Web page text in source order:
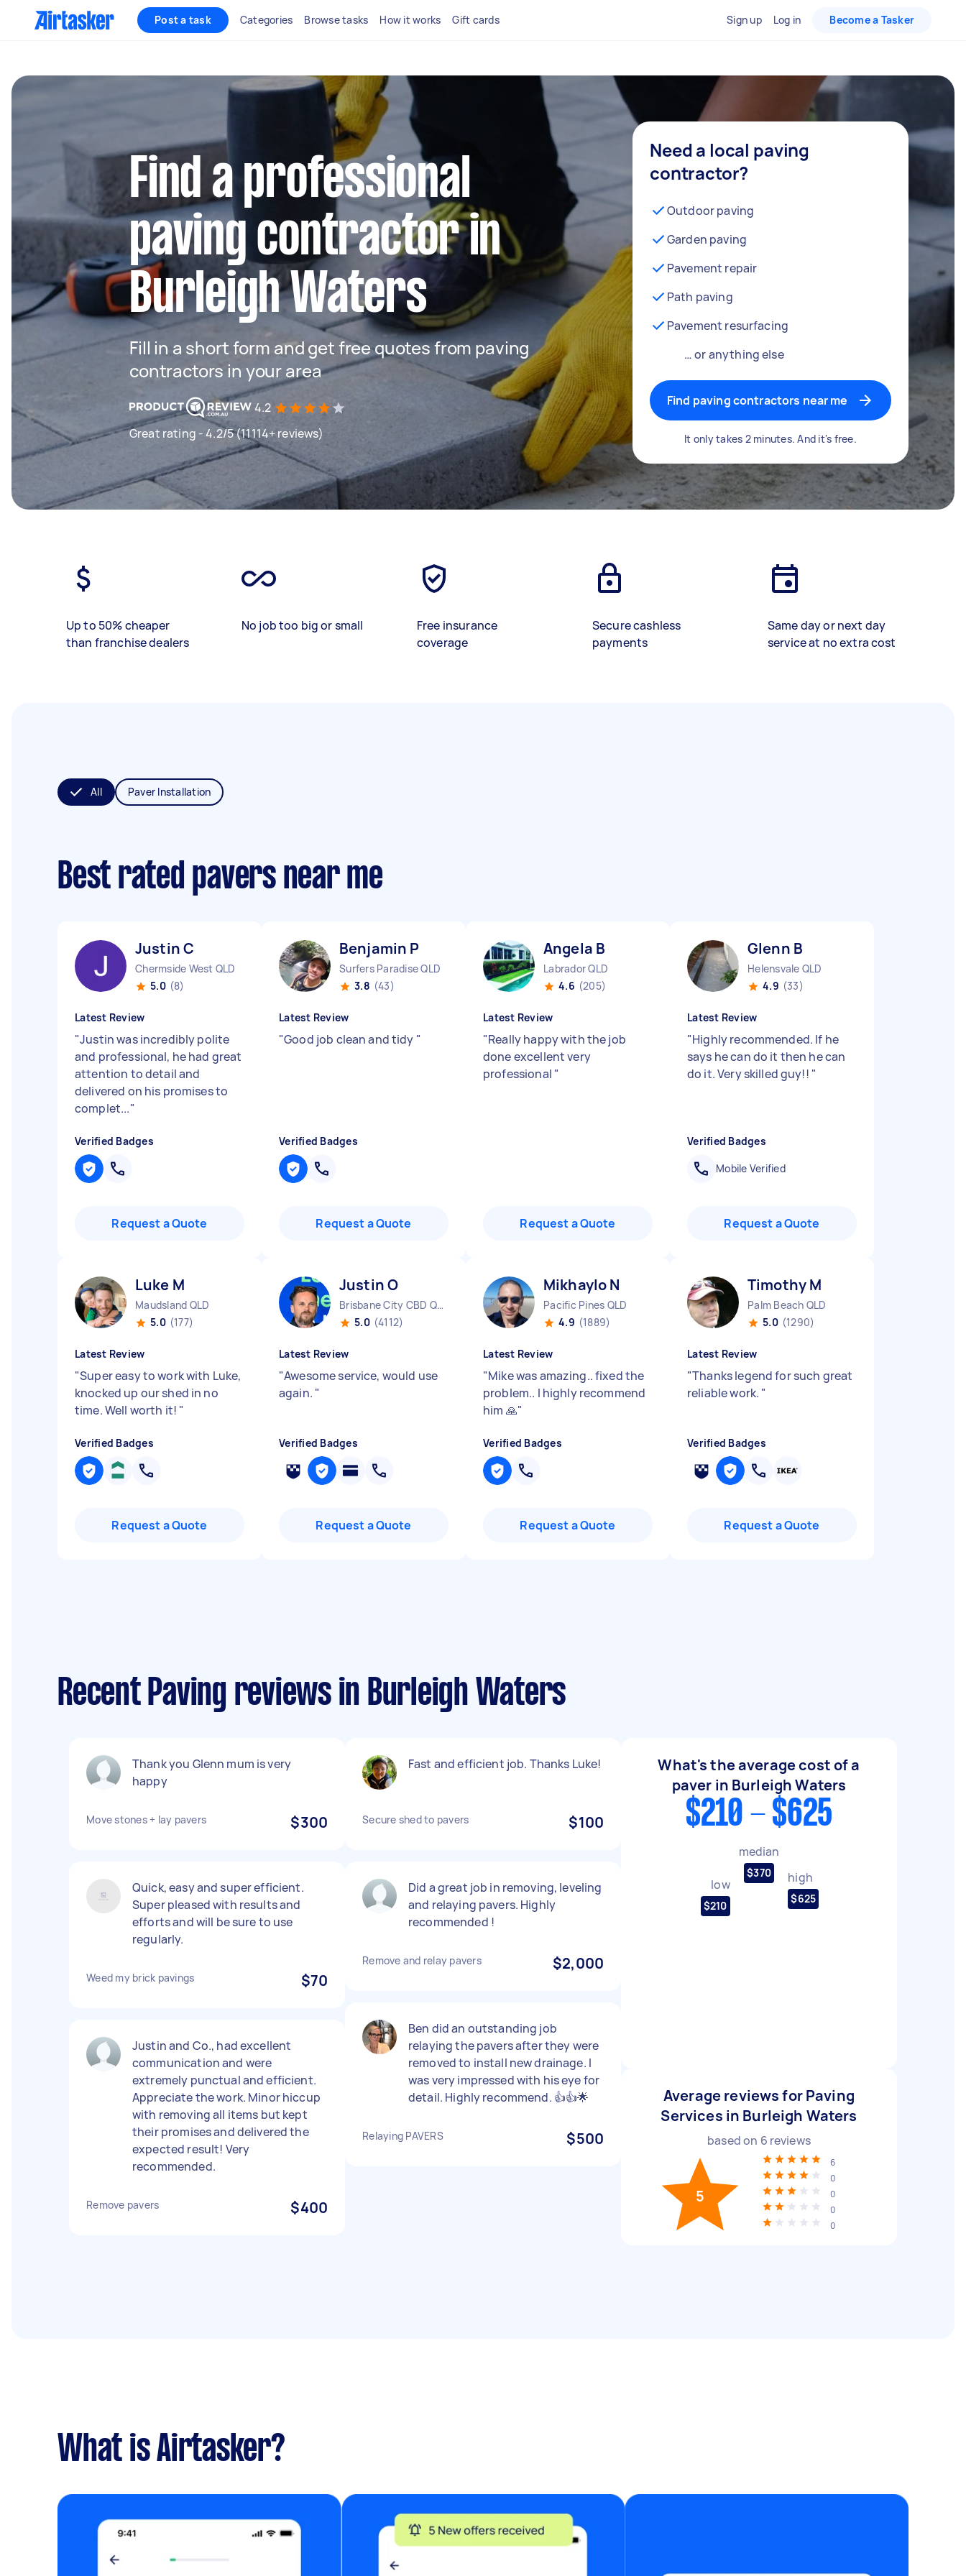
Post a task Categories Browse tasks How it works Gift cards Sign up Log in Become a Tasker
Find a professional
paving contractor in
Burleigh Waters
Fill in a short form and get free quotes from paving
contractors in your area
4.2
Great rating - 4.2/5 (11114+ reviews)
Need a local paving
contractor?
Outdoor paving
Garden paving
Pavement repair
Path paving
Pavement resurfacing
… or anything else
Find paving contractors near me
It only takes 2 minutes. And it's free.
Up to 50% cheaper
than franchise dealers
No job too big or small
Free insurance
coverage
Secure cashless
payments
Same day or next day
service at no extra cost
All Paver Installation
Best rated pavers near me
Justin C
Chermside West QLD
5.0 (8)
Latest Review
"Justin was incredibly polite
and professional, he had great
attention to detail and
delivered on his promises to
complet..."
Verified Badges
Request a Quote
Benjamin P
Surfers Paradise QLD
3.8 (43)
Latest Review
"Good job clean and tidy "
Verified Badges
Request a Quote
Angela B
Labrador QLD
4.6 (205)
Latest Review
"Really happy with the job
done excellent very
professional "
Request a Quote
Glenn B
Helensvale QLD
4.9 (33)
Latest Review
"Highly recommended. If he
says he can do it then he can
do it. Very skilled guy!! "
Verified Badges
Mobile Verified
Request a Quote
Luke M
Maudsland QLD
5.0 (177)
Latest Review
"Super easy to work with Luke,
knocked up our shed in no
time. Well worth it! "
Verified Badges
Request a Quote
Justin O
Brisbane City CBD QLD
5.0 (4112)
Latest Review
"Awesome service, would use
again. "
Verified Badges
Request a Quote
Mikhaylo N
Pacific Pines QLD
4.9 (1889)
Latest Review
"Mike was amazing.. fixed the
problem.. l highly recommend
him 🙏"
Verified Badges
Request a Quote
Timothy M
Palm Beach QLD
5.0 (1290)
Latest Review
"Thanks legend for such great
reliable work. "
Verified Badges
Request a Quote
Recent Paving reviews in Burleigh Waters
Thank you Glenn mum is very
happy
Move stones + lay pavers $300
Quick, easy and super efficient.
Super pleased with results and
efforts and will be sure to use
regularly.
Weed my brick pavings $70
Justin and Co., had excellent
communication and were
extremely punctual and efficient.
Appreciate the work. Minor hiccup
with removing all items but kept
their promises and delivered the
expected result! Very
recommended.
Remove pavers $400
Fast and efficient job. Thanks Luke!
Secure shed to pavers $100
Did a great job in removing, leveling
and relaying pavers. Highly
recommended !
Remove and relay pavers $2,000
Ben did an outstanding job
relaying the pavers after they were
removed to install new drainage. I
was very impressed with his eye for
detail. Highly recommend. 👍👍🌟
Relaying PAVERS $500
What's the average cost of a
paver in Burleigh Waters
$210 - $625
low
$210
median
$370 high
$625
Average reviews for Paving
Services in Burleigh Waters
based on 6 reviews
5
6
0
0
0
0
What is Airtasker?